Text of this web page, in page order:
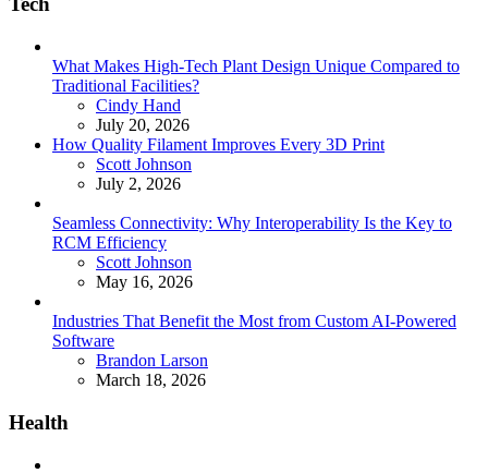
What Makes High-Tech Plant Design Unique Compared to
Traditional Facilities?
Posted
Cindy Hand
July 20, 2026
How Quality Filament Improves Every 3D Print
Posted
Scott Johnson
July 2, 2026
Seamless Connectivity: Why Interoperability Is the Key to
RCM Efficiency
Posted
Scott Johnson
May 16, 2026
Industries That Benefit the Most from Custom AI-Powered
Software
Posted
Brandon Larson
March 18, 2026
Health